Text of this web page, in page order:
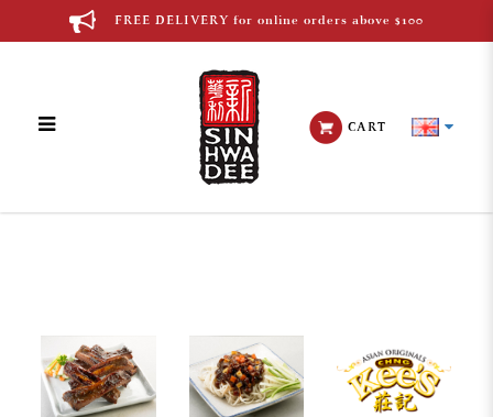
FREE DELIVERY for online orders above $100
CART